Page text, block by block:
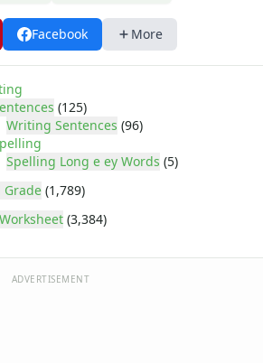
Facebook More
(125)
Writing Sentences (96)
Spelling Long e ey Words (5)
Grade (1,789)
Worksheet (3,384)
ADVERTISEMENT